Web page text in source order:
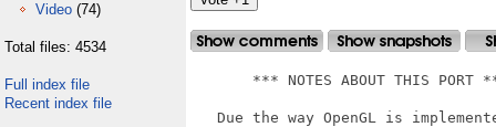
Video (74)
Total files: 4534
Full index file
Recent index file
*** NOTES ABOUT THIS PORT
Due the way OpenGL is